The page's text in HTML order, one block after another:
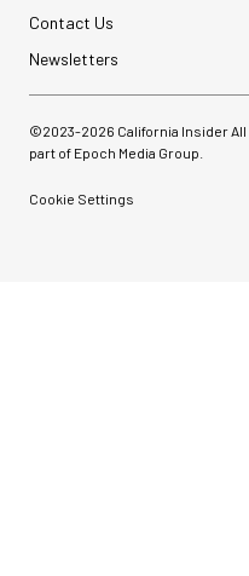
Contact Us
Newsletters
©2023-2026 California Insider
part of Epoch Media Group.
Cookie Settings